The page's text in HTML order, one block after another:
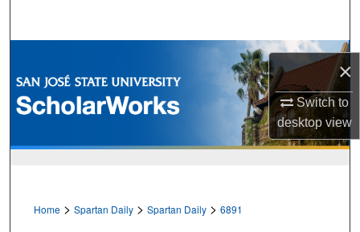
×
Switch to
desktopview
Browse Collections
My Account
Home > Spartan Daily > Spartan Daily > 6891